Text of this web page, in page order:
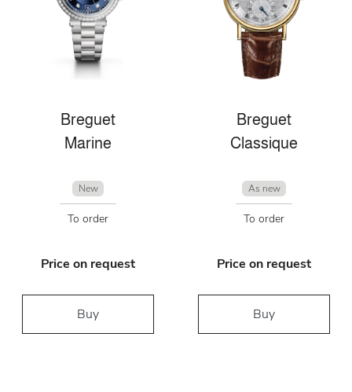
Breguet
Marine
New
To order
Price on request
Buy
Breguet
Classique
As new
To order
Price on request
Buy